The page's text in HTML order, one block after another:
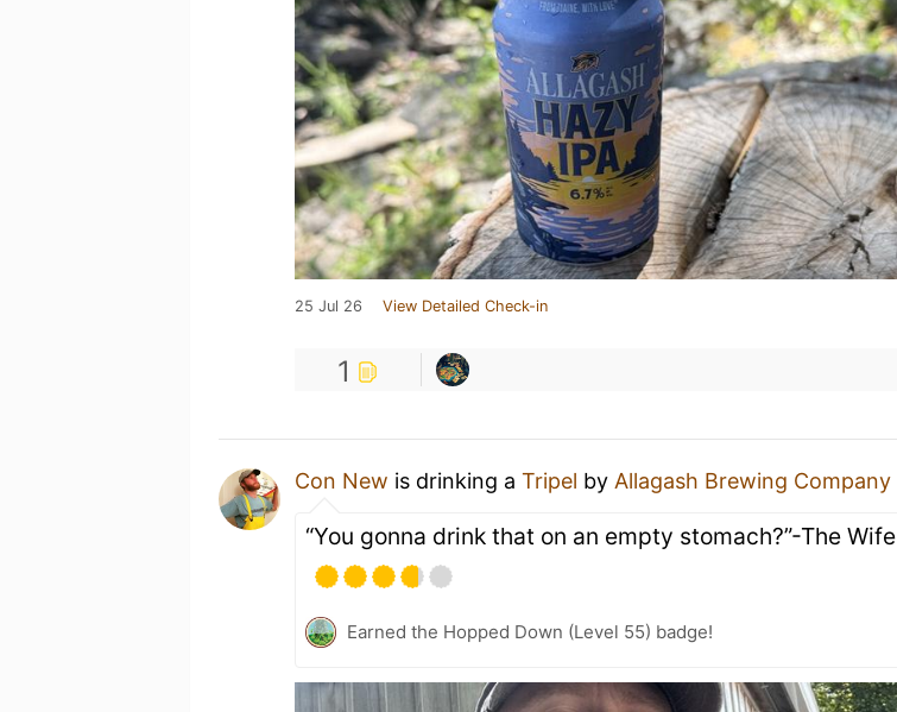
25 Jul 26 View Detailed Check-in
1
Con New is drinking a Tripel by Allagash Brewing Company
“You gonna drink that on an empty stomach?”-The Wife
Earned the Hopped Down (Level 55) badge!